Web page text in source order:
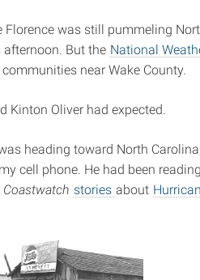
was still pummeling
But the National
near Wake County.
Oliver had expected.
heading toward North
cell phone. He had been
Coastwatch stories about